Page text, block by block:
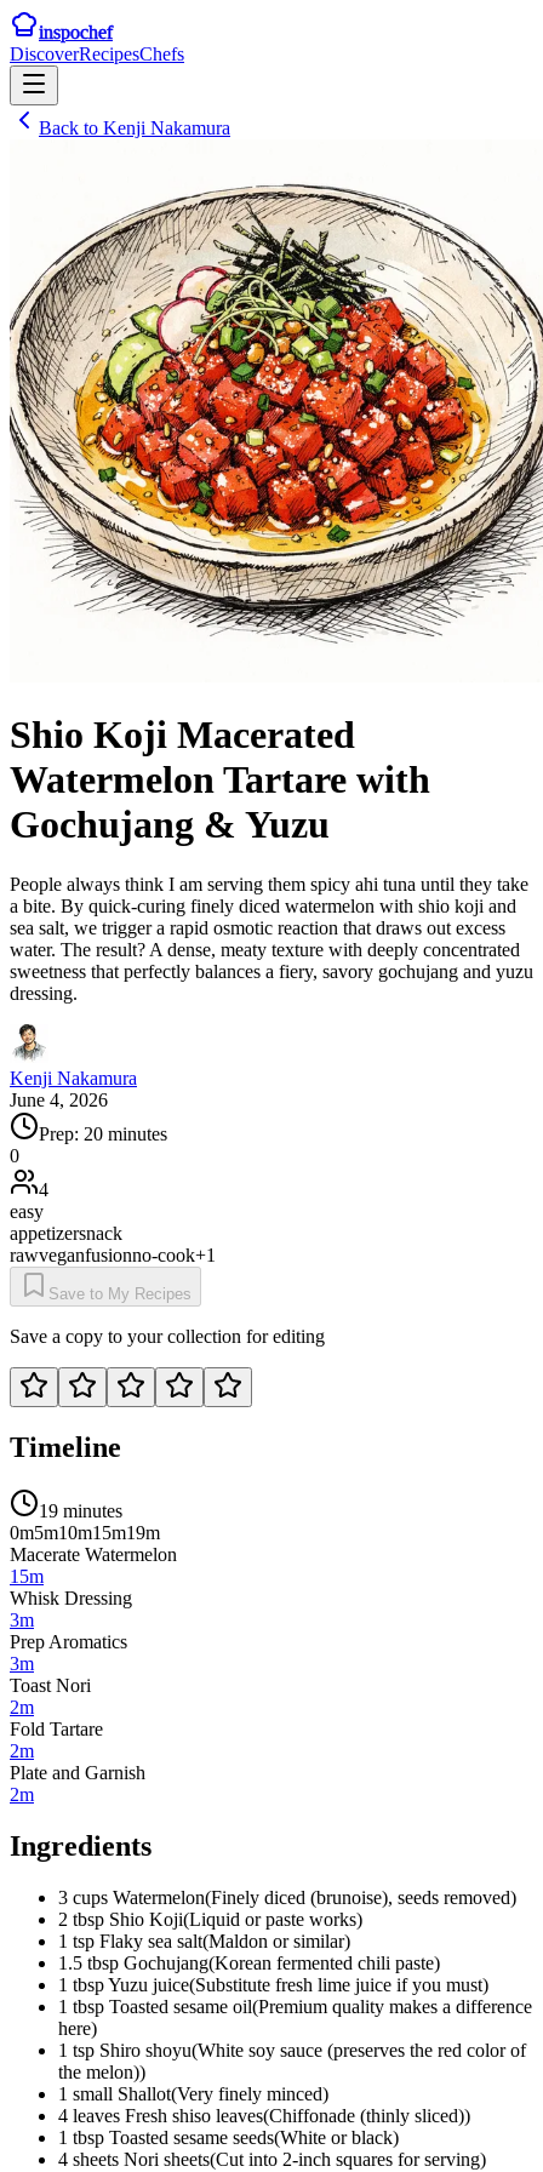
inspochef
DiscoverRecipesChefs
Back to Kenji Nakamura
Shio Koji Macerated
Watermelon Tartare with
Gochujang & Yuzu
People always think I am serving them spicy ahi tuna until they take
a bite. By quick-curing finely diced watermelon with shio koji and
sea salt, we trigger a rapid osmotic reaction that draws out excess
water. The result? A dense, meaty texture with deeply concentrated
sweetness that perfectly balances a fiery, savory gochujang and yuzu
dressing.
Kenji Nakamura
June 4, 2026
Prep: 20 minutes
0
4
easy
appetizersnack
rawveganfusionno-cook+1
Save to My Recipes
Save a copy to your collection for editing
Timeline
19 minutes
0m5m10m15m19m
Macerate Watermelon
15m
Whisk Dressing
3m
Prep Aromatics
3m
Toast Nori
2m
Fold Tartare
2m
Plate and Garnish
2m
Ingredients
3 cups Watermelon(Finely diced (brunoise), seeds removed)
2 tbsp Shio Koji(Liquid or paste works)
1 tsp Flaky sea salt(Maldon or similar)
1.5 tbsp Gochujang(Korean fermented chili paste)
1 tbspYuzu juice(Substitute fresh lime juice if you must)
1 tbsp Toasted sesame oil(Premium quality makes a difference
here)
1 tsp Shiro shoyu(White soy sauce (preserves the red color of
the melon))
1 small Shallot(Very finely minced)
4 leaves Fresh shiso leaves(Chiffonade (thinly sliced))
1 tbsp Toasted sesame seeds(White or black)
4 sheets Nori sheets(Cut into 2-inch squares for serving)